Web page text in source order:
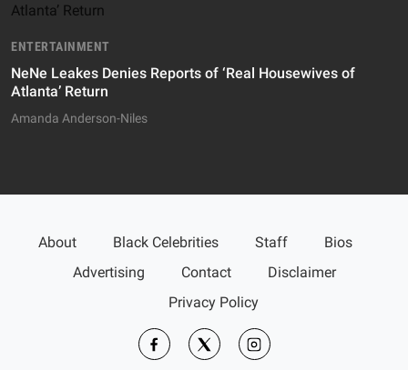
ENTERTAINMENT
NeNe Leakes Denies Reports of ‘Real Housewives of
Atlanta’ Return
Amanda Anderson-Niles
About Black Celebrities Staff
Bios
Advertising
Contact
Disclaimer
Privacy Policy